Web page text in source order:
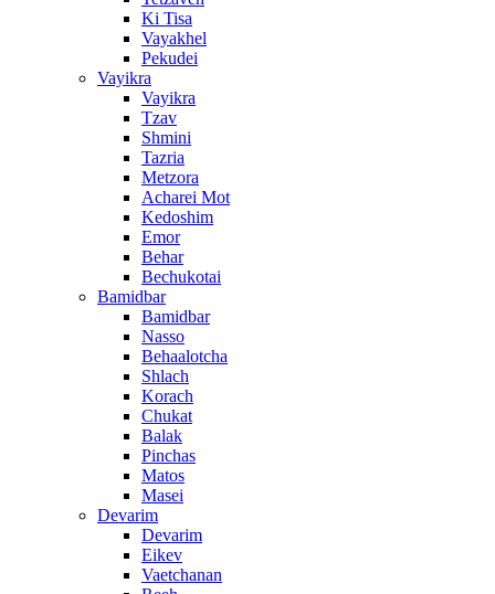
Ki Tisa
Vayakhel
Pekudei
Vayikra
Vayikra
Tzav
Shmini
Tazria
Metzora
Acharei Mot
Kedoshim
Emor
Behar
Bechukotai
Bamidbar
Bamidbar
Nasso
Behaalotcha
Shlach
Korach
Chukat
Balak
Pinchas
Matos
Masei
Devarim
Devarim
Eikev
Vaetchanan